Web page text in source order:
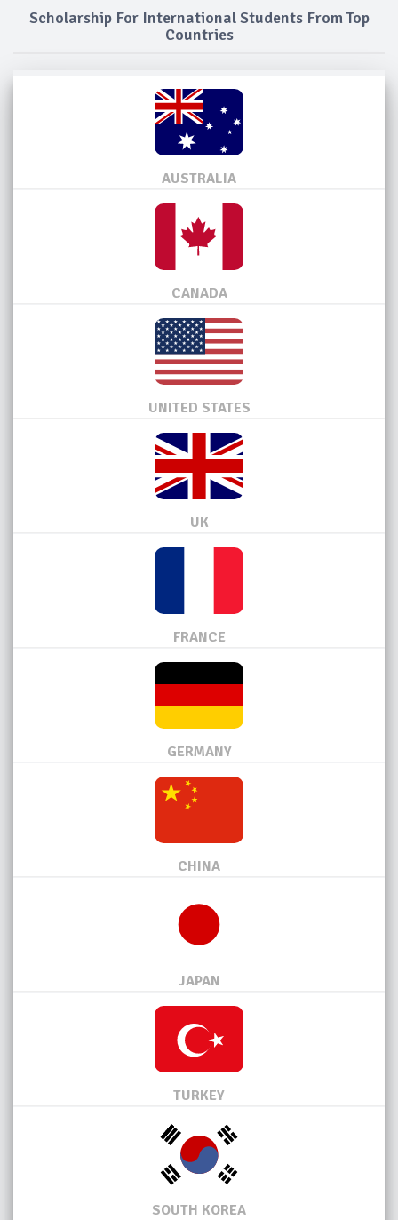
Scholarship For International Students From Top
Countries
AUSTRALIA
CANADA
UNITED STATES
UK
FRANCE
GERMANY
CHINA
JAPAN
TURKEY
SOUTH KOREA